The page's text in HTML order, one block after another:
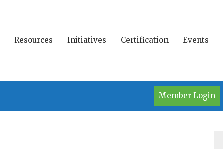
Resources Initiatives Certification Events
Member Login